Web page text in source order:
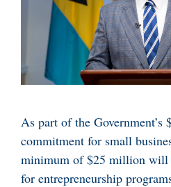
As part of the
commitment for small
minimum of $25 million will
for entrepreneurship